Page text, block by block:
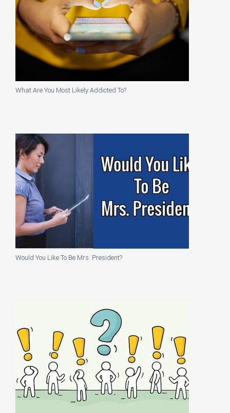
What Are You Most Likely Addicted To?
Would You Like To Be Mrs. President?